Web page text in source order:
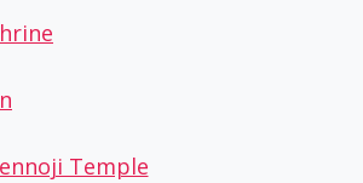
Temple